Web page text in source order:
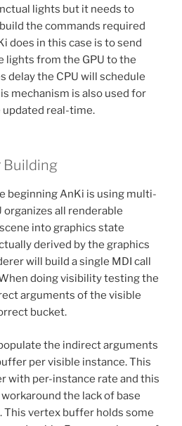
lights but it needs to
the commands required
does in this case is to send
lights from the GPU to the
delay the CPU will schedule
mechanism is also used for
updated real-time.
Building
beginning AnKi is using multi-
organizes all renderable
into graphics state
derived by the graphics
will build a single MDI call
doing visibility testing the
arguments of the visible
bucket.
the indirect arguments
per visible instance. This
with per-instance rate and this
the lack of base
This vertex buffer holds some